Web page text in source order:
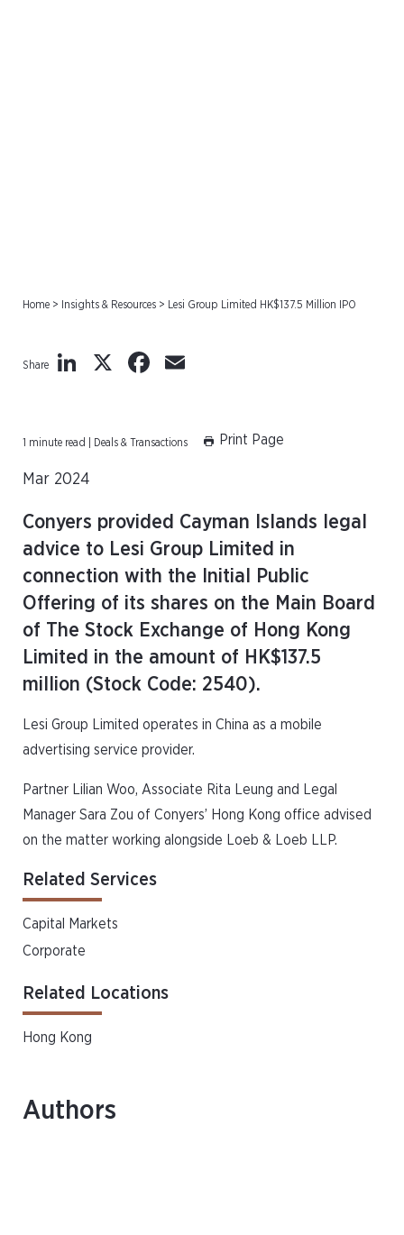
Home > Insights & Resources > Lesi Group Limited HK$137.5 Million IPO
Share LinkedIn
X Facebook
1 minute read | Deals & Transactions Print Page
Mar 2024
Conyers provided Cayman Islands legal
advice to Lesi Group Limited in
connection with the Initial Public
Offering of its shares on the Main Board
of The Stock Exchange of Hong Kong
Limited in the amount of HK$137.5
million (Stock Code: 2540).
Lesi Group Limited operates in China as a mobile
advertising service provider.
Partner Lilian Woo, Associate Rita Leung and Legal
Manager Sara Zou of Conyers’ Hong Kong office advised
on the matter working alongside Loeb & Loeb LLP.
Related Services
Capital Markets
Corporate
Related Locations
Hong Kong
Authors